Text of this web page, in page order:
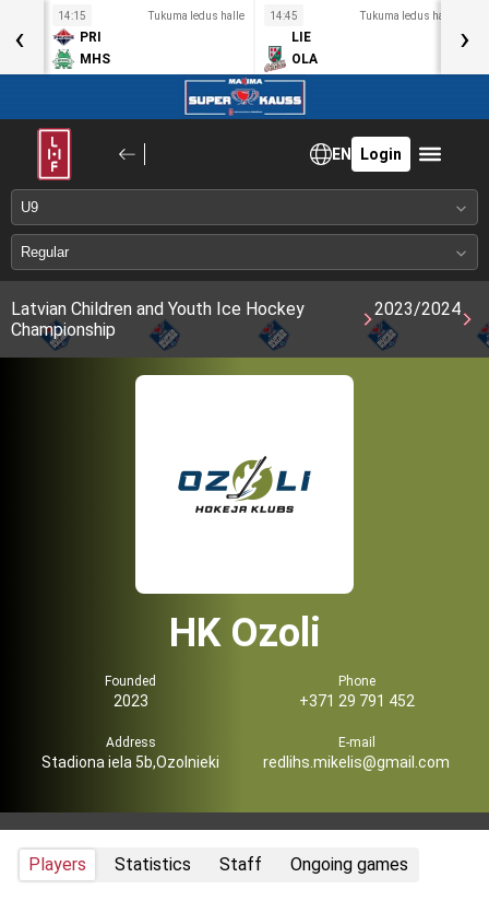
14:15 Tukuma ledus halle
PRI
MHS
14:45 Tukuma ledus halle
LIE
OLA
‹ ›
EN Login
Latvian Children and Youth Ice Hockey
Championship
2023/2024
HK Ozoli
Founded
2023
Phone
+371 29 791 452
Address
Stadiona iela 5b,Ozolnieki
E-mail
redlihs.mikelis@gmail.com
Players Statistics Staff Ongoing games